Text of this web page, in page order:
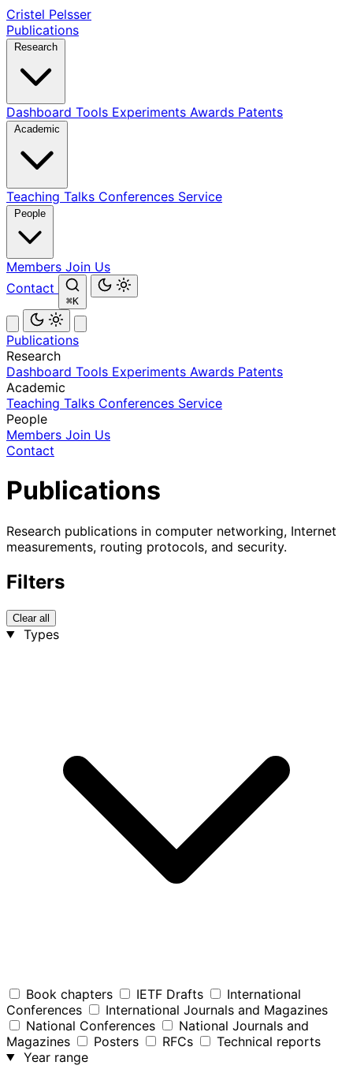
Cristel Pelsser
Publications
Dashboard Tools Experiments Awards Patents
Teaching Talks Conferences Service
Members Join Us
Contact
⌘K
Publications
Research
Dashboard Tools Experiments Awards Patents
Academic
Teaching Talks Conferences Service
People
Members Join Us
Contact
Publications
Research publications in computer networking, Internet
measurements, routing protocols, and security.
Filters
Clear all
Types
Book chapters IETF Drafts
International
Conferences
International Journals and Magazines
National Conferences
National Journals and
Magazines
Posters RFCs
Technical reports
Year range